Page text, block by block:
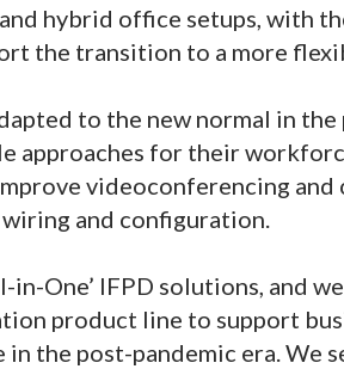
hybrid office setups, with
the transition to a more
to the new normal in
approaches for their
videoconferencing
and configuration.
in-One’ IFPD solutions, and
product line to support
the post-pandemic era. We